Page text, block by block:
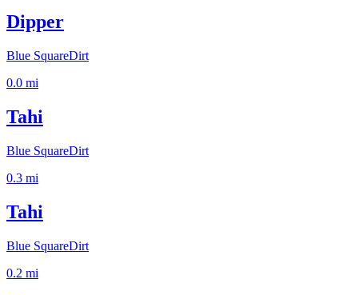
Dipper
Blue SquareDirt
0.0 mi
Tahi
Blue SquareDirt
0.3 mi
Tahi
Blue SquareDirt
0.2 mi